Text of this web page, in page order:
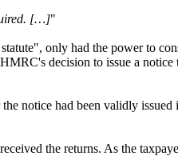
[…]"
only had the power to
decision to issue a
notice had been validly issued
the returns. As the